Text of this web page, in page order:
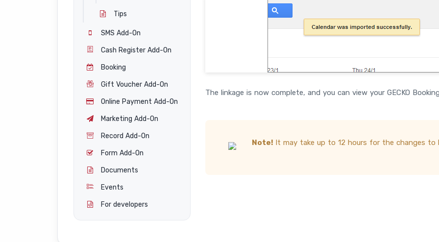
Tips
SMS Add-On
Cash Register Add-On
Booking
Gift Voucher Add-On
Online Payment Add-On
Marketing Add-On
Record Add-On
Form Add-On
Documents
Events
For developers
The linkage is now complete, and you can view your GECKO
Note! It may take up to 12 hours for the changes to